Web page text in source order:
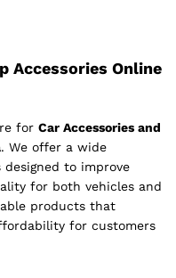
Accessories Online
for Car Accessories and
. We offer a wide
to improve
for both vehicles and
products that
for customers